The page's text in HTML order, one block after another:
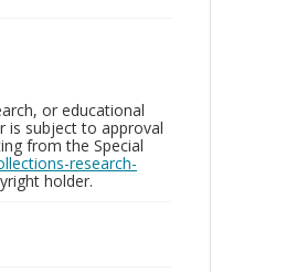
or educational
is subject to approval
from the Special
research-
holder.